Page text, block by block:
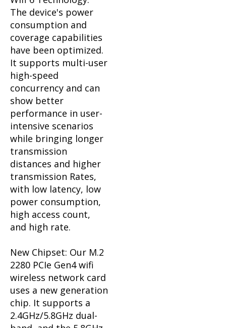
The device's power
consumption and
coverage capabilities
have been optimized.
It supports multi-user
high-speed
concurrency and can
show better
performance in user-
intensive scenarios
while bringing longer
transmission
distances and higher
transmission Rates,
with low latency, low
power consumption,
high access count,
and high rate.
New Chipset: Our M.2
2280 PCIe Gen4 wifi
wireless network card
uses a new generation
chip. It supports a
2.4GHz/5.8GHz dual-